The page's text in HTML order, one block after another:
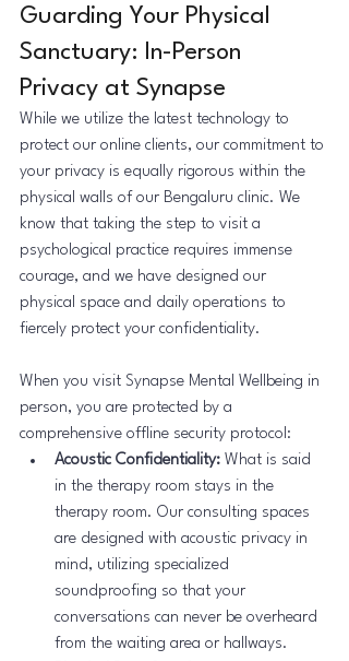
Guarding Your Physical
Sanctuary: In-Person
Privacy at Synapse
While we utilize the latest technology to
protect our online clients, our commitment to
your privacy is equally rigorous within the
physical walls of our Bengaluru clinic. We
know that taking the step to visit a
psychological practice requires immense
courage, and we have designed our
physical space and daily operations to
fiercely protect your confidentiality.
When you visit Synapse Mental Wellbeing in
person, you are protected by a
comprehensive offline security protocol:
Acoustic Confidentiality: What is said
in the therapy room stays in the
therapy room. Our consulting spaces
are designed with acoustic privacy in
mind, utilizing specialized
soundproofing so that your
conversations can never be overheard
from the waiting area or hallways.